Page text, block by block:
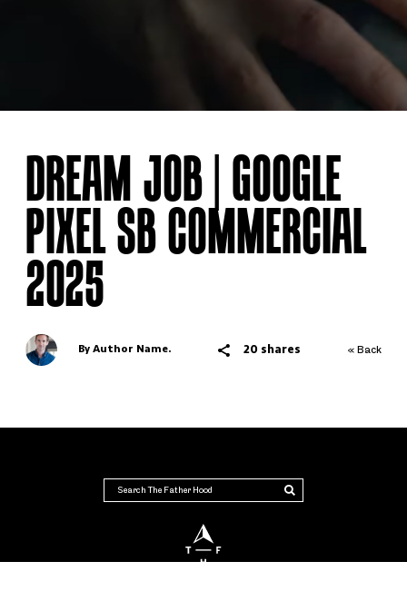
DREAM JOB | GOOGLE
PIXEL SB COMMERCIAL
2025
By Author Name. 20 shares « Back